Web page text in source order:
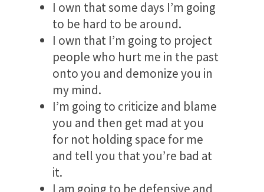
I own that some days I’m going
to be hard to be around.
I own that I’m going to project
people who hurt me in the past
onto you and demonize you in
my mind.
I’m going to criticize and blame
you and then get mad at you
for not holding space for me
and tell you that you’re bad at
it.
I am going to be defensive and